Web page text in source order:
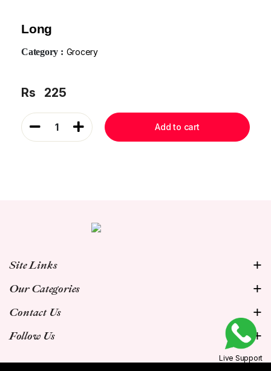
Long
Category : Grocery
Rs 225
1 Add to cart
Site Links
Our Categories
Contact Us
Follow Us
Live Support